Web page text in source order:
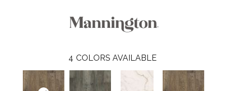
4 COLORS AVAILABLE